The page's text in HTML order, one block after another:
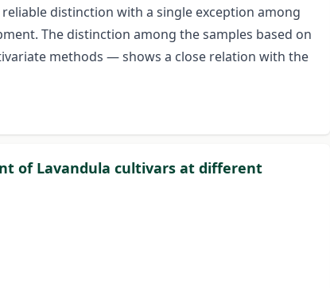
distinction with a single exception among
The distinction among the samples based on
methods — shows a close relation with the
of Lavandula cultivars at different